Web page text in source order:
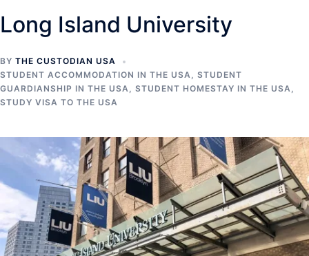
Long Island University
BY THE CUSTODIAN USA
STUDENT ACCOMMODATION IN THE USA, STUDENT
GUARDIANSHIP IN THE USA, STUDENT HOMESTAY IN THE USA,
STUDY VISA TO THE USA